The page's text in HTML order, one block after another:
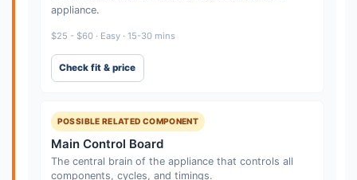
appliance.
$25 - $60 · Easy · 15-30 mins
Check fit & price
POSSIBLE RELATED COMPONENT
Main Control Board
The central brain of the appliance that controls all
components, cycles, and timings.